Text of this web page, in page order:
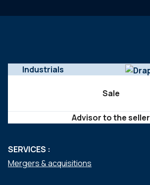
Industrials
Sale
Advisor to the seller
SERVICES :
Mergers & acquisitions